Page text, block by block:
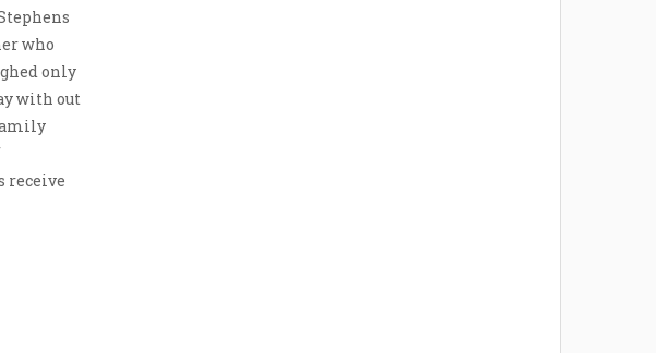
who
only
with out
receive